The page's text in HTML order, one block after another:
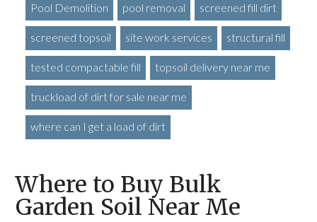
Pool Demolition pool removal screened fill dirt
screened topsoil site work services structural fill
tested compactable fill topsoil delivery near me
truckload of dirt for sale near me
where can I get a load of dirt
Where to Buy Bulk
Garden Soil Near Me